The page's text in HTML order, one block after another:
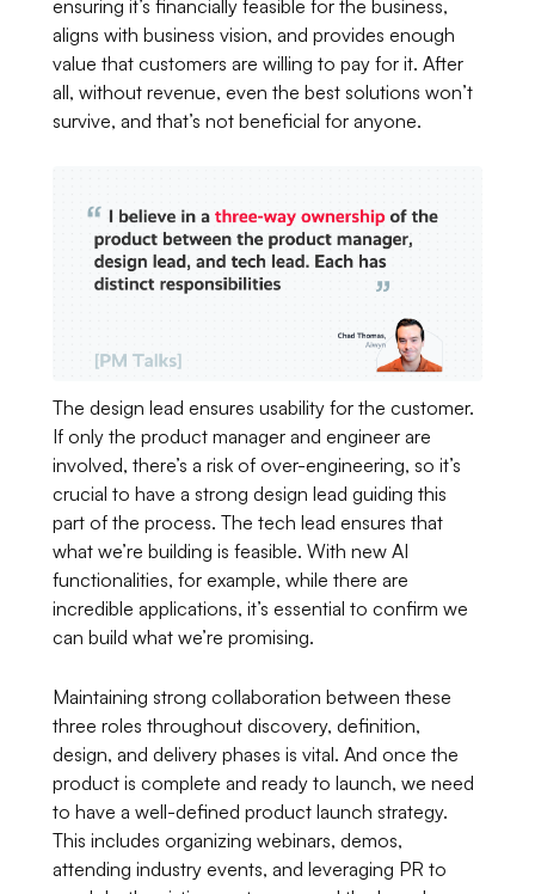
ensuring it’s financially feasible for the business,
aligns with business vision, and provides enough
value that customers are willing to pay for it. After
all, without revenue, even the best solutions won’t
survive, and that’s not beneficial for anyone.
The design lead ensures usability for the customer.
If only the product manager and engineer are
involved, there’s a risk of over-engineering, so it’s
crucial to have a strong design lead guiding this
part of the process. The tech lead ensures that
what we’re building is feasible. With new AI
functionalities, for example, while there are
incredible applications, it’s essential to confirm we
can build what we’re promising.
Maintaining strong collaboration between these
three roles throughout discovery, definition,
design, and delivery phases is vital. And once the
product is complete and ready to launch, we need
to have a well-defined product launch strategy.
This includes organizing webinars, demos,
attending industry events, and leveraging PR to